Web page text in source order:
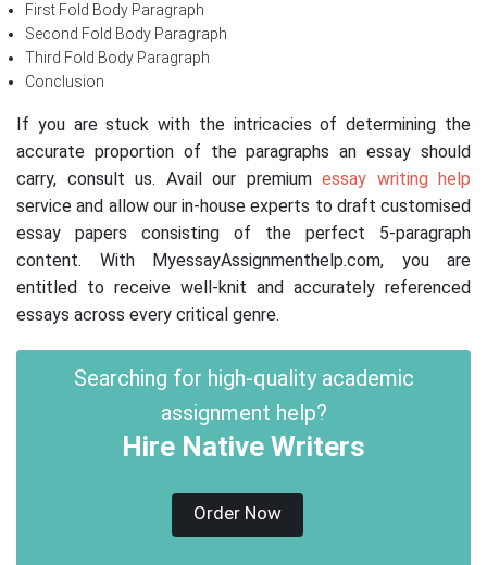
First Fold Body Paragraph
Second Fold Body Paragraph
Third Fold Body Paragraph
Conclusion
If you are stuck with the intricacies of determining the
accurate proportion of the paragraphs an essay should
carry, consult us. Avail our premium essay writing help
service and allow our in-house experts to draft customised
essay papers consisting of the perfect 5-paragraph
content. With MyessayAssignmenthelp.com, you are
entitled to receive well-knit and accurately referenced
essays across every critical genre.
Searching for high-quality academic
assignment help?
Hire Native Writers
Order Now